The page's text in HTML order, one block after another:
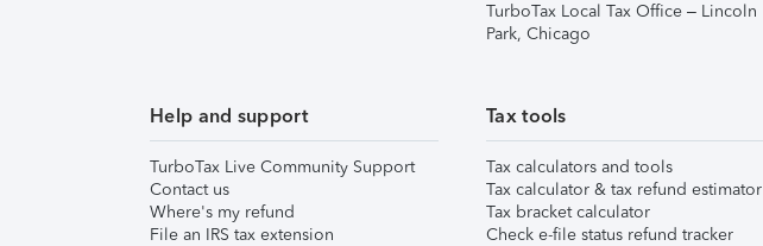
TurboTax Local Tax Office – Lincoln
Park, Chicago
Help and support
TurboTax Live Community Support
Contact us
Where's my refund
File an IRS tax extension
Tax tools
Tax calculators and tools
Tax calculator & tax refund estimator
Tax bracket calculator
Check e-file status refund tracker